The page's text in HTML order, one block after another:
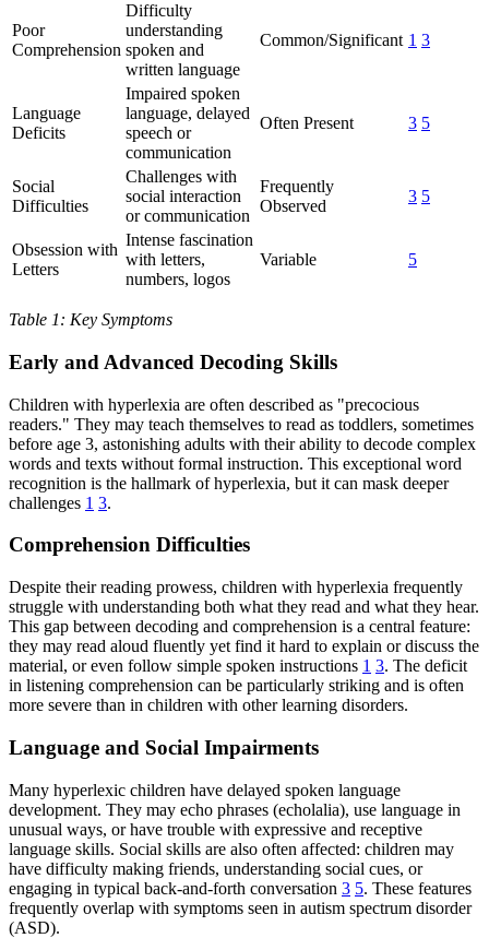
Poor
Comprehension
Difficulty
understanding
spoken and
written language
Common/Significant 1 3
Language
Deficits
Impaired spoken
language, delayed
speech or
communication
Often Present 3 5
Social
Difficulties
Challenges with
social interaction
or communication
Frequently
Observed
3 5
Obsession with
Letters
Intense fascination
with letters,
numbers, logos
Variable 5
Table 1: Key Symptoms
Early and Advanced Decoding Skills
Children with hyperlexia are often described as "precocious
readers." They may teach themselves to read as toddlers, sometimes
before age 3, astonishing adults with their ability to decode complex
words and texts without formal instruction. This exceptional word
recognition is the hallmark of hyperlexia, but it can mask deeper
challenges 1 3.
Comprehension Difficulties
Despite their reading prowess, children with hyperlexia frequently
struggle with understanding both what they read and what they hear.
This gap between decoding and comprehension is a central feature:
they may read aloud fluently yet find it hard to explain or discuss the
material, or even follow simple spoken instructions 1 3. The deficit
in listening comprehension can be particularly striking and is often
more severe than in children with other learning disorders.
Language and Social Impairments
Many hyperlexic children have delayed spoken language
development. They may echo phrases (echolalia), use language in
unusual ways, or have trouble with expressive and receptive
language skills. Social skills are also often affected: children may
have difficulty making friends, understanding social cues, or
engaging in typical back-and-forth conversation 3 5. These features
frequently overlap with symptoms seen in autism spectrum disorder
(ASD).